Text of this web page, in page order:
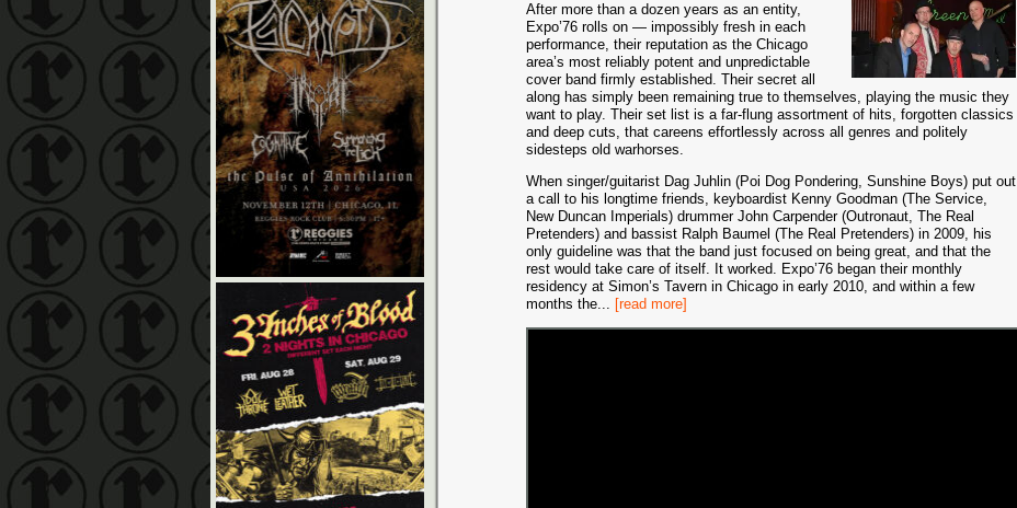
After more than a dozen years as an entity,
Expo’76 rolls on — impossibly fresh in each
performance, their reputation as the Chicago
area’s most reliably potent and unpredictable
cover band firmly established. Their secret all
along has simply been remaining true to themselves, playing the music they
want to play. Their set list is a far-flung assortment of hits, forgotten classics
and deep cuts, that careens effortlessly across all genres and politely
sidesteps old warhorses.
When singer/guitarist Dag Juhlin (Poi Dog Pondering, Sunshine Boys) put out
a call to his longtime friends, keyboardist Kenny Goodman (The Service,
New Duncan Imperials) drummer John Carpender (Outronaut, The Real
Pretenders) and bassist Ralph Baumel (The Real Pretenders) in 2009, his
only guideline was that the band just focused on being great, and that the
rest would take care of itself. It worked. Expo’76 began their monthly
residency at Simon’s Tavern in Chicago in early 2010, and within a few
months the... [read more]